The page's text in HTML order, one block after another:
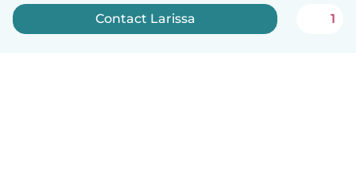
Contact Larissa 1